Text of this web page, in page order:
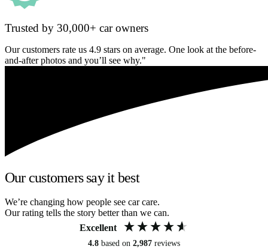
Trusted by 30,000+ car owners
Our customers rate us 4.9 stars on average. One look at the before-
and-after photos and you’ll see why."
Our customers say it best
We’re changing how people see car care.
Our rating tells the story better than we can.
Excellent
4.8 based on 2,987 reviews